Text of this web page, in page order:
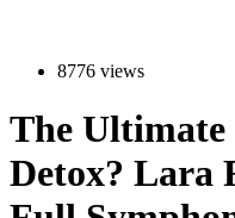
8776 views
The
Detox? Lara